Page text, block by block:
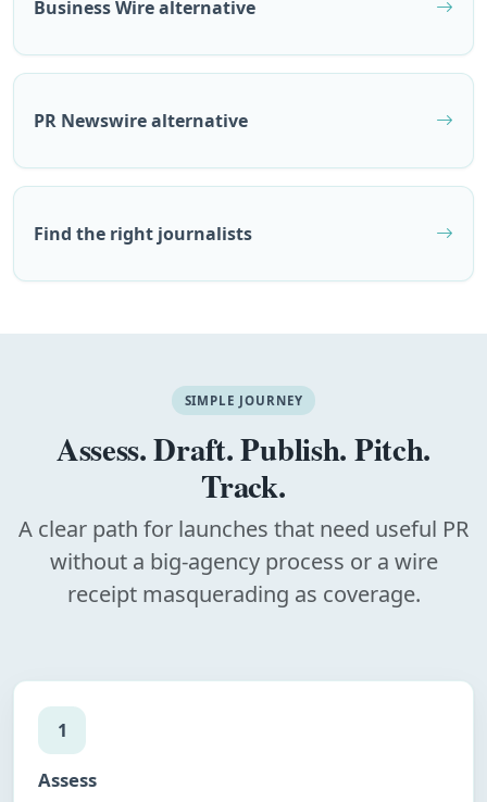
Business Wire alternative
PR Newswire alternative
Find the right journalists
SIMPLE JOURNEY
Assess. Draft. Publish. Pitch.
Track.
A clear path for launches that need useful PR
without a big-agency process or a wire
receipt masquerading as coverage.
1
Assess